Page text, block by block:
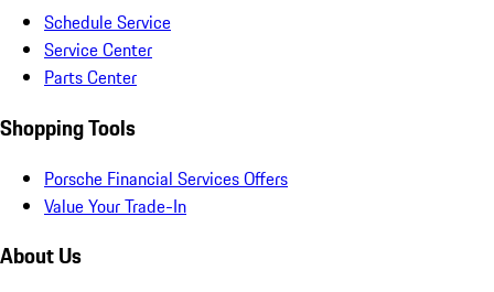
Schedule Service
Service Center
Parts Center
Shopping Tools
Porsche Financial Services Offers
Value Your Trade-In
About Us